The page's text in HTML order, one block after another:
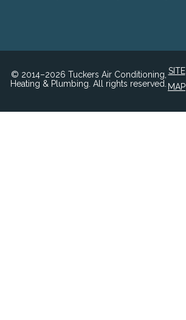
© 2014–2026 Tuckers Air Conditioning,
Heating & Plumbing. All rights reserved.
SITE
MAP